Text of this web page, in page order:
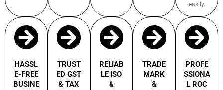
easily.
HASSL
E-FREE
BUSINE
TRUST
ED GST
& TAX
RELIAB
LE ISO
&
TRADE
MARK
&
PROFE
SSIONA
L ROC